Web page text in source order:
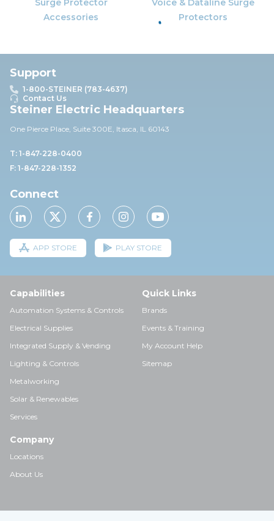
Surge Protector
Accessories
Voice & Dataline Surge
Protectors
Support
1-800-STEINER (783-4637)
Contact Us
Steiner Electric Headquarters
One Pierce Place, Suite 300E, Itasca, IL 60143
T: 1-847-228-0400
F: 1-847-228-1352
Connect
APP STORE PLAY STORE
Capabilities
Automation Systems & Controls
Electrical Supplies
Integrated Supply & Vending
Lighting & Controls
Metalworking
Solar & Renewables
Services
Quick Links
Brands
Events & Training
My Account Help
Sitemap
Company
Locations
About Us